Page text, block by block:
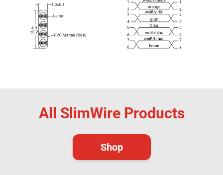
All SlimWire Products
Shop